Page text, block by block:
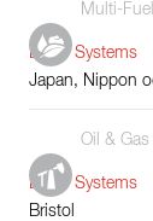
Multi-Fuel
Boiler Systems
Japan, Nippon
Oil & Gas
Boiler Systems
Bristol